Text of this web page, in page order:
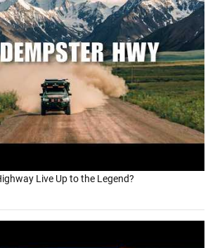
Live Up to the Legend?